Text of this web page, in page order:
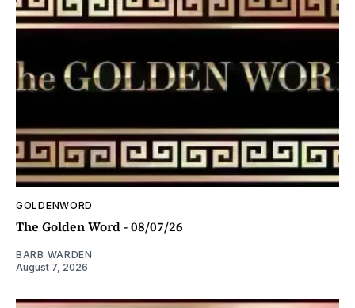
GOLDENWORD
The Golden Word - 08/07/26
BARB WARDEN
August 7, 2026